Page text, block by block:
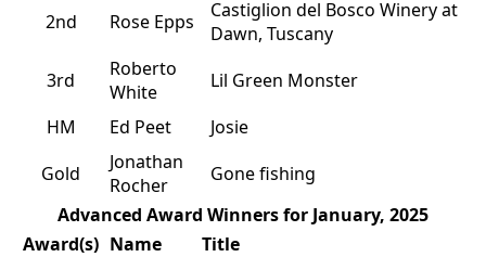
2nd Rose Epps
Castiglion del Bosco Winery at
Dawn, Tuscany
3rd
Roberto
White
Lil Green Monster
HM
Ed Peet
Josie
Gold
Jonathan
Rocher
Gone fishing
Advanced Award Winners for January, 2025
Award(s) Name
Title